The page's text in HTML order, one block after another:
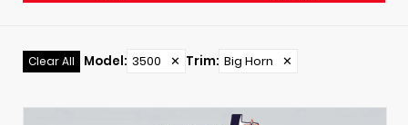
Clear All Model: 3500 ✕ Trim: Big Horn ✕